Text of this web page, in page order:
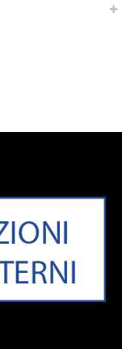
Proactively
B2B